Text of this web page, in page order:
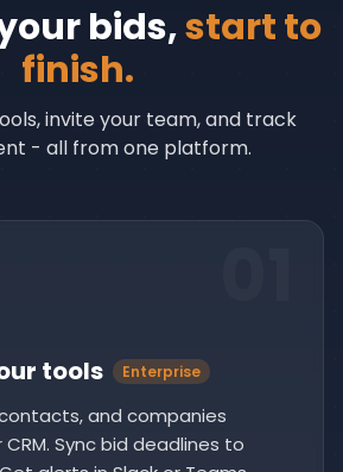
bids,start to
finish.
invite your team, and track
- all from one platform.
tools Enterprise
and companies
Sync bid deadlines to